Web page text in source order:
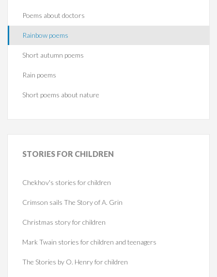
Poems about doctors
Rainbow poems
Short autumn poems
Rain poems
Short poems about nature
STORIES FOR CHILDREN
Chekhov's stories for children
Crimson sails The Story of A. Grin
Christmas story for children
Mark Twain stories for children and teenagers
The Stories by O. Henry for children